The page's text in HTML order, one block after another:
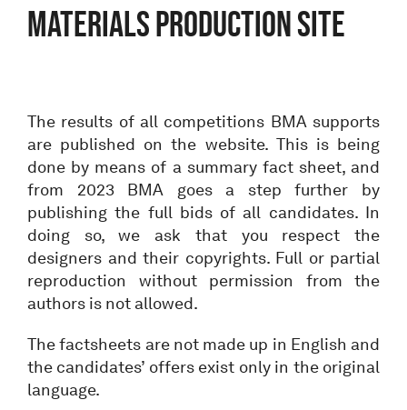
MATERIALS PRODUCTION SITE
The results of all competitions BMA supports
are published on the website. This is being
done by means of a summary fact sheet, and
from 2023 BMA goes a step further by
publishing the full bids of all candidates. In
doing so, we ask that you respect the
designers and their copyrights. Full or partial
reproduction without permission from the
authors is not allowed.
The factsheets are not made up in English and
the candidates’ offers exist only in the original
language.